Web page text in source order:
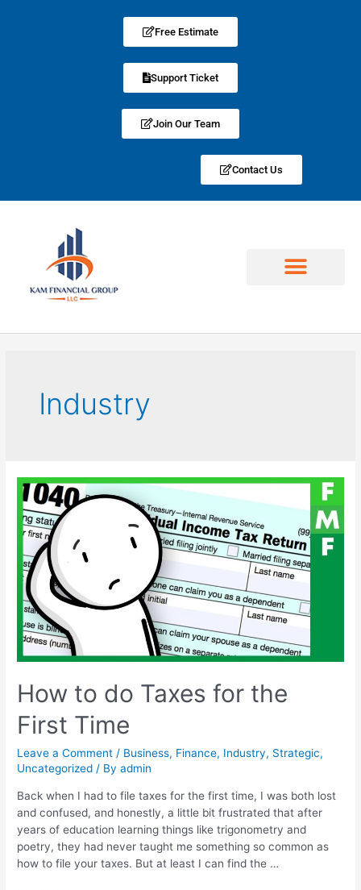
Free Estimate
Support Ticket
Join Our Team
Contact Us
Industry
How to do Taxes for the
First Time
Leave a Comment / Business, Finance, Industry, Strategic,
Uncategorized / Byadmin
Back when I had to file taxes for the first time, I was both lost
and confused, and honestly, a little bit frustrated that after
years of education learning things like trigonometry and
poetry, they had never taught me something so common as
how to file your taxes. But at least I can find the …